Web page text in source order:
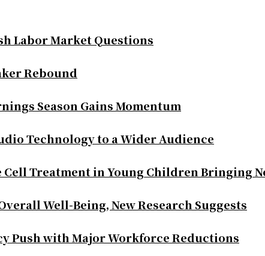
Labor Market Questions
Rebound
Season Gains Momentum
Technology to a Wider Audience
Treatment in Young Children Bringing
Well-Being, New Research Suggests
Push with Major Workforce Reductions